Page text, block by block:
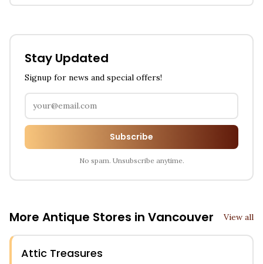
Stay Updated
Signup for news and special offers!
Subscribe
No spam. Unsubscribe anytime.
More Antique Stores in Vancouver View all
Attic Treasures